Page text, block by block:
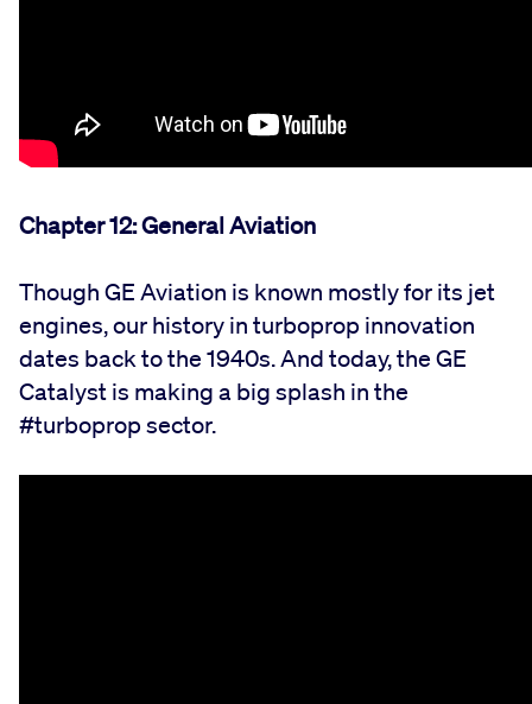
Chapter 12: General Aviation
Though GE Aviation is known mostly for its jet
engines, our history in turboprop innovation
dates back to the 1940s. And today, the GE
Catalyst is making a big splash in the
#turboprop sector.